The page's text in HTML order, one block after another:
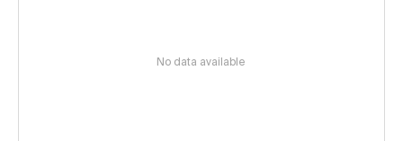
No data available